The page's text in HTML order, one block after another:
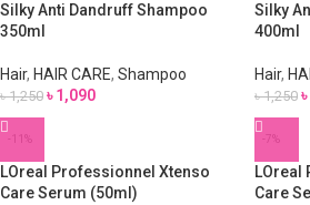
Silky Anti Dandruff Shampoo
350ml
Hair, HAIR CARE, Shampoo
৳1,250 ৳1,090
Silky
400ml
Hair,
৳1,250 ৳
-11%
LOreal Professionnel Xtenso
Care Serum (50ml)
-7%
LOreal
Care